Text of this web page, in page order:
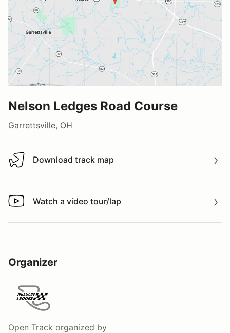
Nelson Ledges Road Course
Garrettsville, OH
Download track map
Download track map
Watch a video tour/lap
Watch a video tour/lap
Organizer
Open Track organized by